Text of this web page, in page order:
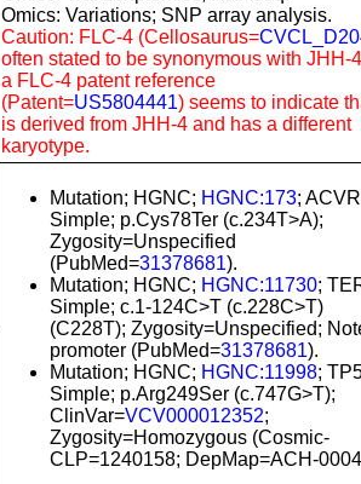
Omics: Variations; SNP array analysis.
Caution: FLC-4 (Cellosaurus=
often stated to be synonymous with JHH-
a FLC-4 patent reference
(Patent=US5804441) seems to indicate
is derived from JHH-4 and has a different
karyotype.
Mutation; HGNC; HGNC:173;
Simple; p.Cys78Ter (c.234T>A);
Zygosity=Unspecified
(PubMed=31378681).
Mutation; HGNC; HGNC:11730;
Simple; c.1-124C>T (c.228C>T)
(C228T); Zygosity=Unspecified;
promoter (PubMed=31378681).
Mutation; HGNC; HGNC:11998;
Simple; p.Arg249Ser (c.747G>T);
ClinVar=VCV000012352;
Zygosity=Homozygous (Cosmic-
CLP=1240158; DepMap=ACH-